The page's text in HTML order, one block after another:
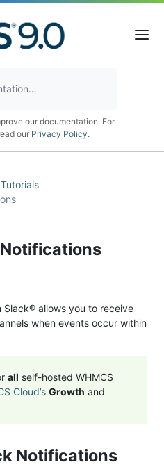
our documentation. For
our Privacy Policy.
Slack® allows you to receive
when events occur within
all self-hosted WHMCS
Cloud’s Growth and
Notifications